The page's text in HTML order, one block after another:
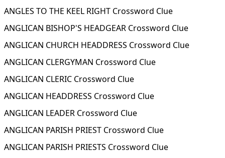
ANGLES TO THE KEEL RIGHT Crossword Clue
ANGLICAN BISHOP'S HEADGEAR Crossword Clue
ANGLICAN CHURCH HEADDRESS Crossword Clue
ANGLICAN CLERGYMAN Crossword Clue
ANGLICAN CLERIC Crossword Clue
ANGLICAN HEADDRESS Crossword Clue
ANGLICAN LEADER Crossword Clue
ANGLICAN PARISH PRIEST Crossword Clue
ANGLICAN PARISH PRIESTS Crossword Clue